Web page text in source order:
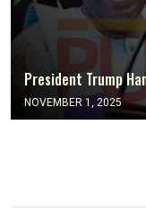
President Trump
NOVEMBER 1, 2025